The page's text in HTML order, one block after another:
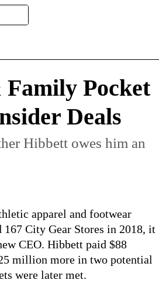
Pocket
Deals
Hibbett owes him an
apparel and footwear
City Gear Stores in 2018, it
CEO. Hibbett paid $88
million more in two potential
were later met.